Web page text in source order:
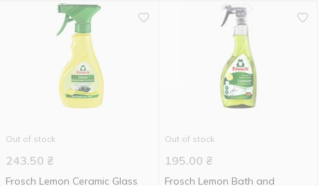
Out of stock
243.50 ₴
Frosch Lemon Ceramic Glass
Out of stock
195.00 ₴
Frosch Lemon Bath and